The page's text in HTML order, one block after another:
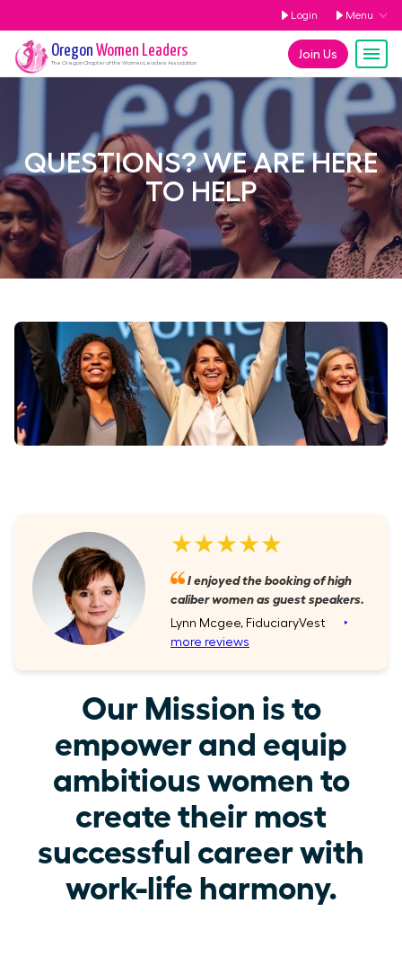
Login Menu
Join Us
Oregon Women Leaders
The OregonChapter of the Women Leaders Association
QUESTIONS? WE ARE HERE
TO HELP
★★★★★
I enjoyed the booking of high
caliber women as guest speakers.
Lynn Mcgee, FiduciaryVest ‣
more reviews
Our Mission is to
empower and equip
ambitious women to
create their most
successful career with
work-life harmony.